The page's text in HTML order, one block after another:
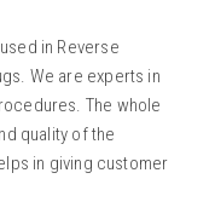
in Reverse
We are experts in
The whole
quality of the
in giving customer